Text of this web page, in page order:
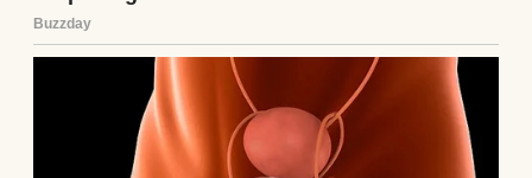
Lily, now a chubby, smiling baby with eyes
that were starting to lighten, just as the
doctor predicted. We sat on her couch, Lily
gurgling between us, and Emily tried to
explain. “We were so scared,” she said. “We’d